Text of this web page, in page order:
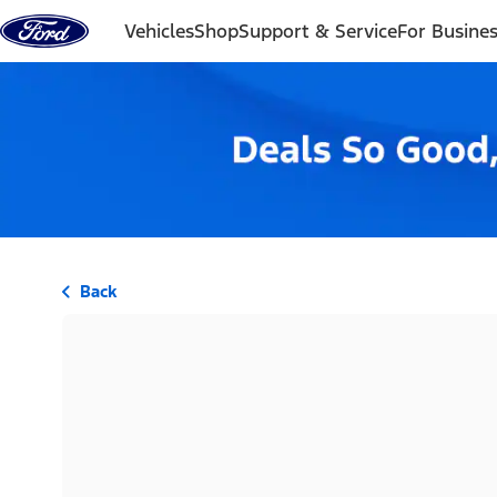
Skip to content
VehiclesShopSupport & ServiceFor
Back